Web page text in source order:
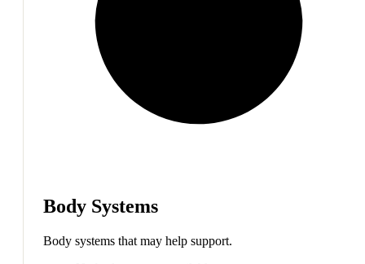
Body Systems
Body systems that may help support.